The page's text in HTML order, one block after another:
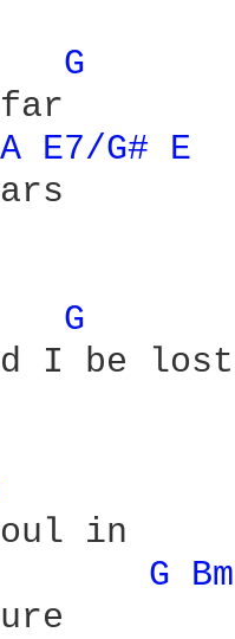
G
A E7/G# E
G
I be lost
in
G